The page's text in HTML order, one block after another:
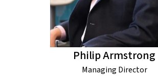
Philip Armstrong
Managing Director